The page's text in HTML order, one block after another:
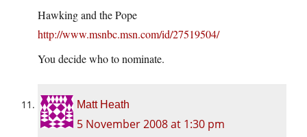
Hawking and the Pope
http://www.msnbc.msn.com/id/27519504/
You decide who to nominate.
Matt Heath
5 November 2008 at 1:30 pm